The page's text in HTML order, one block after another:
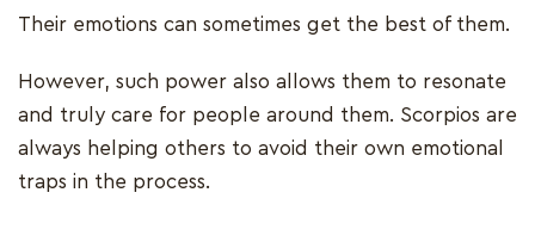
Their emotions can sometimes get the best of them.
However, such power also allows them to resonate
and truly care for people around them. Scorpios are
always helping others to avoid their own emotional
traps in the process.